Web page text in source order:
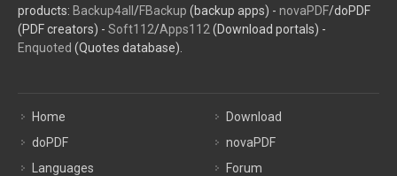
products: Backup4all /FBackup (backup apps) - novaPDF/doPDF
(PDF creators) - Soft112/Apps112 (Download portals) -
Enquoted (Quotes database).
Home
doPDF
Languages
Download
novaPDF
Forum